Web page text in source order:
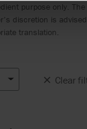
purpose only.
discretion is
translation.
Clear